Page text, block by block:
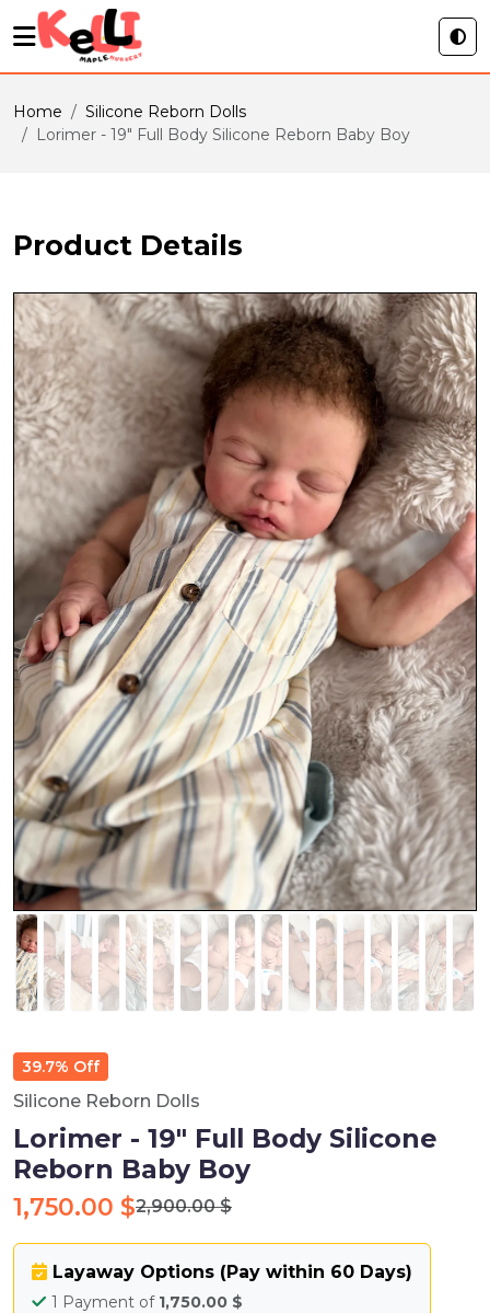
Home
Silicone Reborn Dolls
Lorimer - 19" Full Body Silicone Reborn Baby Boy
Product Details
39.7% Off
Silicone Reborn Dolls
Lorimer - 19" Full Body Silicone
Reborn Baby Boy
1,750.00 $2,900.00 $
Layaway Options (Pay within 60 Days)
1 Payment of 1,750.00 $